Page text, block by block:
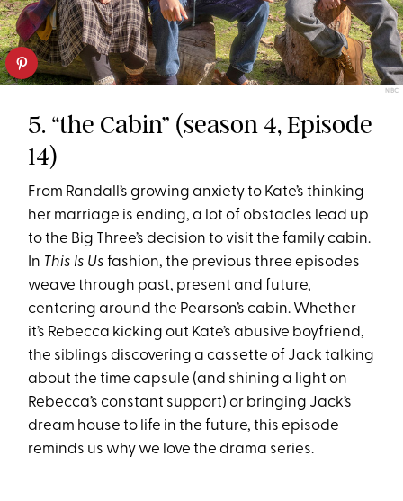
NBC
5. “the Cabin” (season 4, Episode
14)
From Randall’s growing anxiety to Kate’s thinking
her marriage is ending, a lot of obstacles lead up
to the Big Three’s decision to visit the family cabin.
In This Is Usfashion, the previous three episodes
weave through past, present and future,
centering around the Pearson’s cabin. Whether
it’s Rebecca kicking out Kate’s abusive boyfriend,
the siblings discovering a cassette of Jack talking
about the time capsule (and shining a light on
Rebecca’s constant support) or bringing Jack’s
dream house to life in the future, this episode
reminds us why we love the drama series.